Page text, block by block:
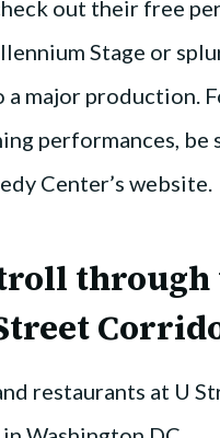
out their free
Stage or
a major production.
performances, be
Center’s website.
through